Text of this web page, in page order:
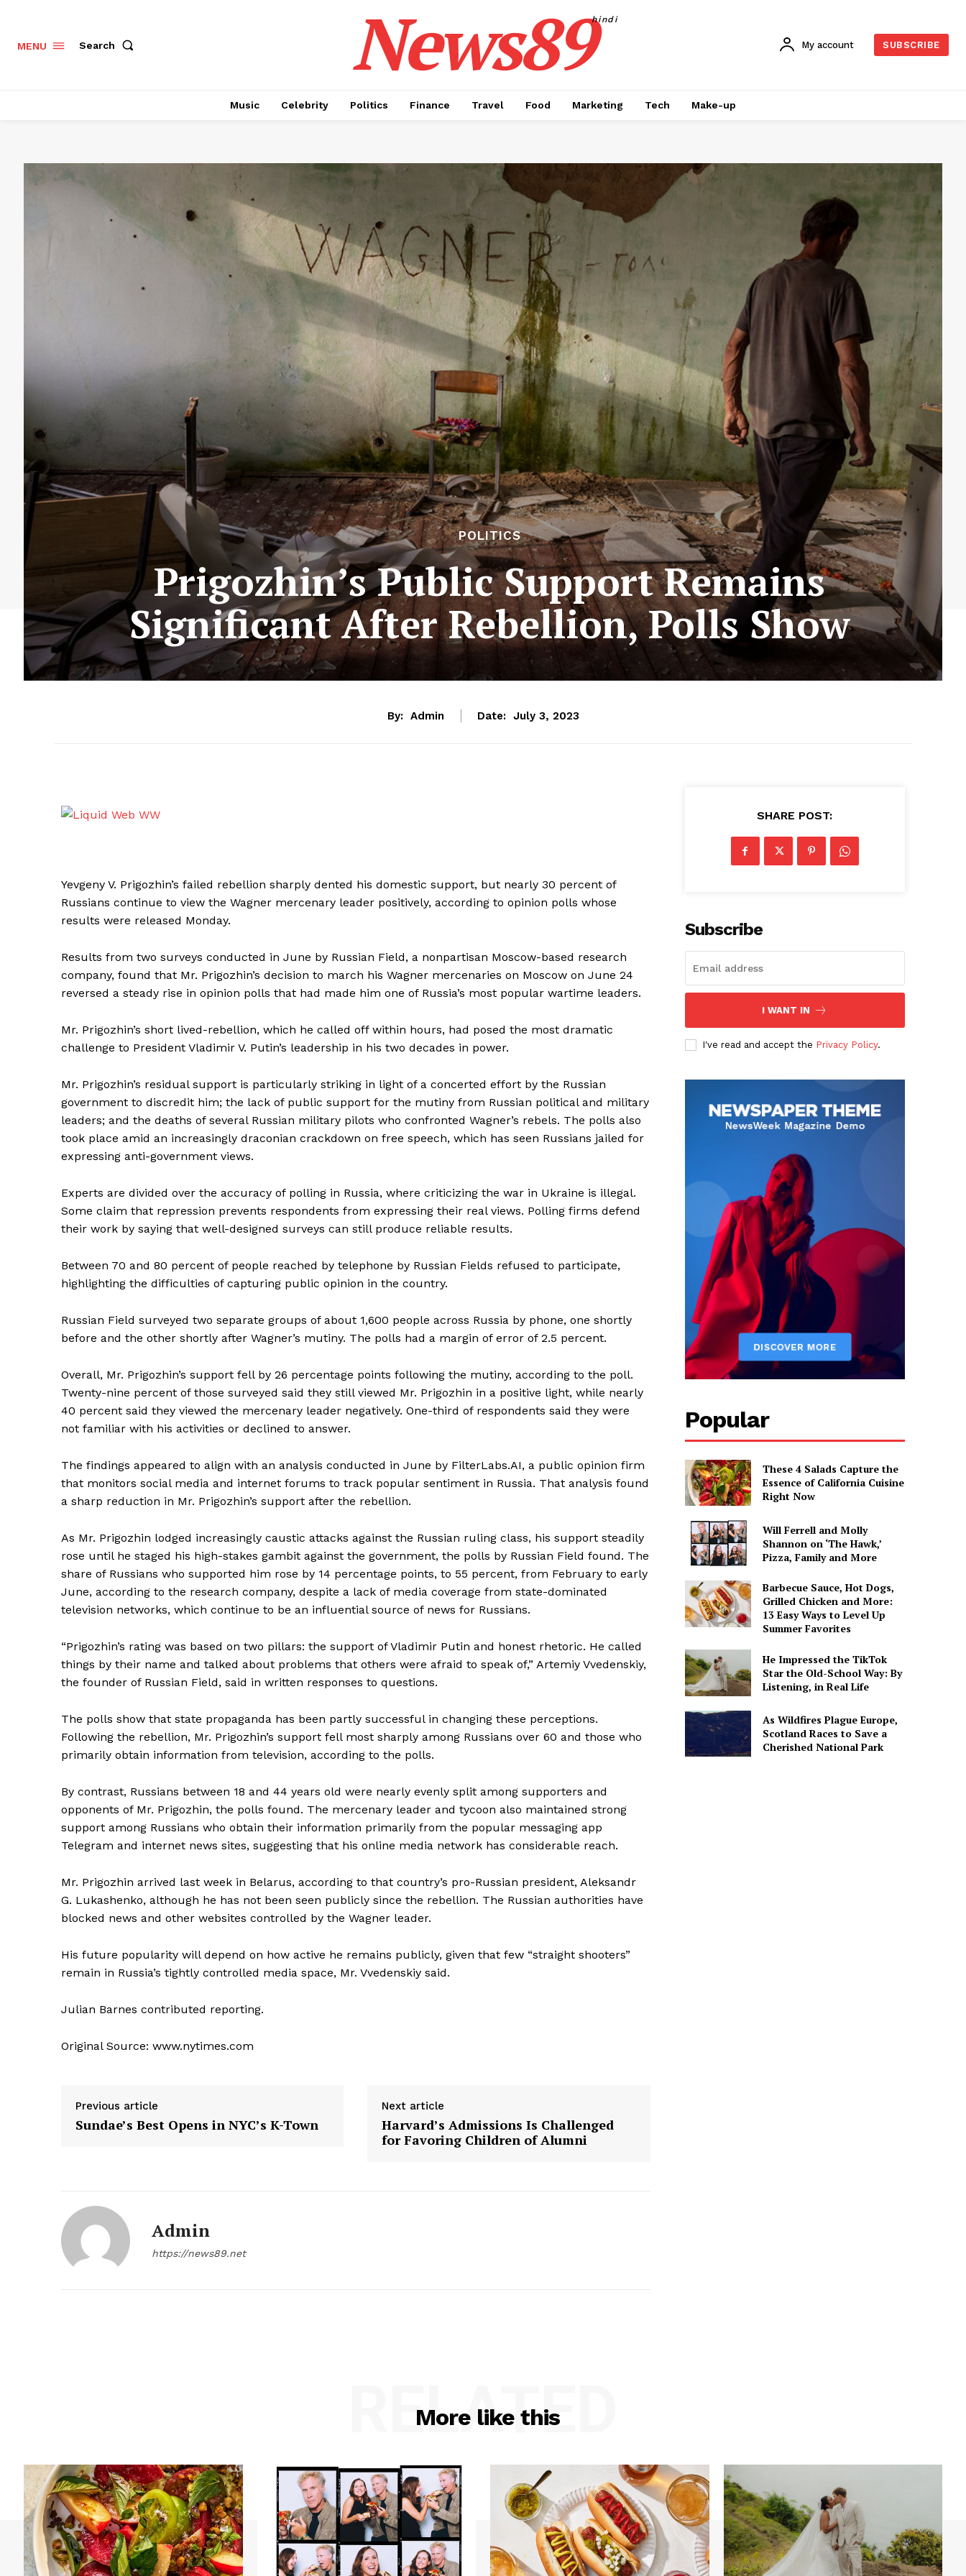
News Week
Magazine PRO
SUBSCRIBE NOW
About
Contact us
Subscription Plans
MENU Search News89hindi
My account SUBSCRIBE
Music Celebrity Politics Finance Travel Food Marketing Tech Make-up
POLITICS
Prigozhin’s Public Support Remains
Significant After Rebellion, Polls Show
By: Admin Date: July 3, 2023
Yevgeny V. Prigozhin’s failed rebellion sharply dented his domestic support, but nearly 30 percent of
Russians continue to view the Wagner mercenary leader positively, according to opinion polls whose
results were released Monday.
Results from two surveys conducted in June by Russian Field, a nonpartisan Moscow-based research
company, found that Mr. Prigozhin’s decision to march his Wagner mercenaries on Moscow on June 24
reversed a steady rise in opinion polls that had made him one of Russia’s most popular wartime leaders.
Mr. Prigozhin’s short lived-rebellion, which he called off within hours, had posed the most dramatic
challenge to President Vladimir V. Putin’s leadership in his two decades in power.
Mr. Prigozhin’s residual support is particularly striking in light of a concerted effort by the Russian
government to discredit him; the lack of public support for the mutiny from Russian political and military
leaders; and the deaths of several Russian military pilots who confronted Wagner’s rebels. The polls also
took place amid an increasingly draconian crackdown on free speech, which has seen Russians jailed for
expressing anti-government views.
Experts are divided over the accuracy of polling in Russia, where criticizing the war in Ukraine is illegal.
Some claim that repression prevents respondents from expressing their real views. Polling firms defend
their work by saying that well-designed surveys can still produce reliable results.
Between 70 and 80 percent of people reached by telephone by Russian Fields refused to participate,
highlighting the difficulties of capturing public opinion in the country.
Russian Field surveyed two separate groups of about 1,600 people across Russia by phone, one shortly
before and the other shortly after Wagner’s mutiny. The polls had a margin of error of 2.5 percent.
Overall, Mr. Prigozhin’s support fell by 26 percentage points following the mutiny, according to the poll.
Twenty-nine percent of those surveyed said they still viewed Mr. Prigozhin in a positive light, while nearly
40 percent said they viewed the mercenary leader negatively. One-third of respondents said they were
not familiar with his activities or declined to answer.
The findings appeared to align with an analysis conducted in June by FilterLabs.AI, a public opinion firm
that monitors social media and internet forums to track popular sentiment in Russia. That analysis found
a sharp reduction in Mr. Prigozhin’s support after the rebellion.
As Mr. Prigozhin lodged increasingly caustic attacks against the Russian ruling class, his support steadily
rose until he staged his high-stakes gambit against the government, the polls by Russian Field found. The
share of Russians who supported him rose by 14 percentage points, to 55 percent, from February to early
June, according to the research company, despite a lack of media coverage from state-dominated
television networks, which continue to be an influential source of news for Russians.
“Prigozhin’s rating was based on two pillars: the support of Vladimir Putin and honest rhetoric. He called
things by their name and talked about problems that others were afraid to speak of,” Artemiy Vvedenskiy,
the founder of Russian Field, said in written responses to questions.
The polls show that state propaganda has been partly successful in changing these perceptions.
Following the rebellion, Mr. Prigozhin’s support fell most sharply among Russians over 60 and those who
primarily obtain information from television, according to the polls.
By contrast, Russians between 18 and 44 years old were nearly evenly split among supporters and
opponents of Mr. Prigozhin, the polls found. The mercenary leader and tycoon also maintained strong
support among Russians who obtain their information primarily from the popular messaging app
Telegram and internet news sites, suggesting that his online media network has considerable reach.
Mr. Prigozhin arrived last week in Belarus, according to that country’s pro-Russian president, Aleksandr
G. Lukashenko, although he has not been seen publicly since the rebellion. The Russian authorities have
blocked news and other websites controlled by the Wagner leader.
His future popularity will depend on how active he remains publicly, given that few “straight shooters”
remain in Russia’s tightly controlled media space, Mr. Vvedenskiy said.
Julian Barnes contributed reporting.
Original Source: www.nytimes.com
Previous article
Sundae’s Best Opens in NYC’s K-Town
Next article
Harvard’s Admissions Is Challenged
for Favoring Children of Alumni
Admin
https://news89.net
SHARE POST:
Subscribe
I WANT IN
I've read and accept the Privacy Policy.
Popular
These 4 Salads Capture the
Essence of California Cuisine
Right Now
Will Ferrell and Molly
Shannon on ‘The Hawk,’
Pizza, Family and More
Barbecue Sauce, Hot Dogs,
Grilled Chicken and More:
13 Easy Ways to Level Up
Summer Favorites
He Impressed the TikTok
Star the Old-School Way: By
Listening, in Real Life
As Wildfires Plague Europe,
Scotland Races to Save a
Cherished National Park
More like this
RELATED